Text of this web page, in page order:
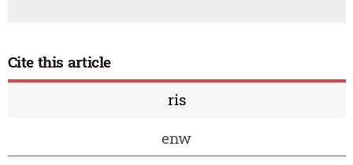
Cite this article
ris
enw